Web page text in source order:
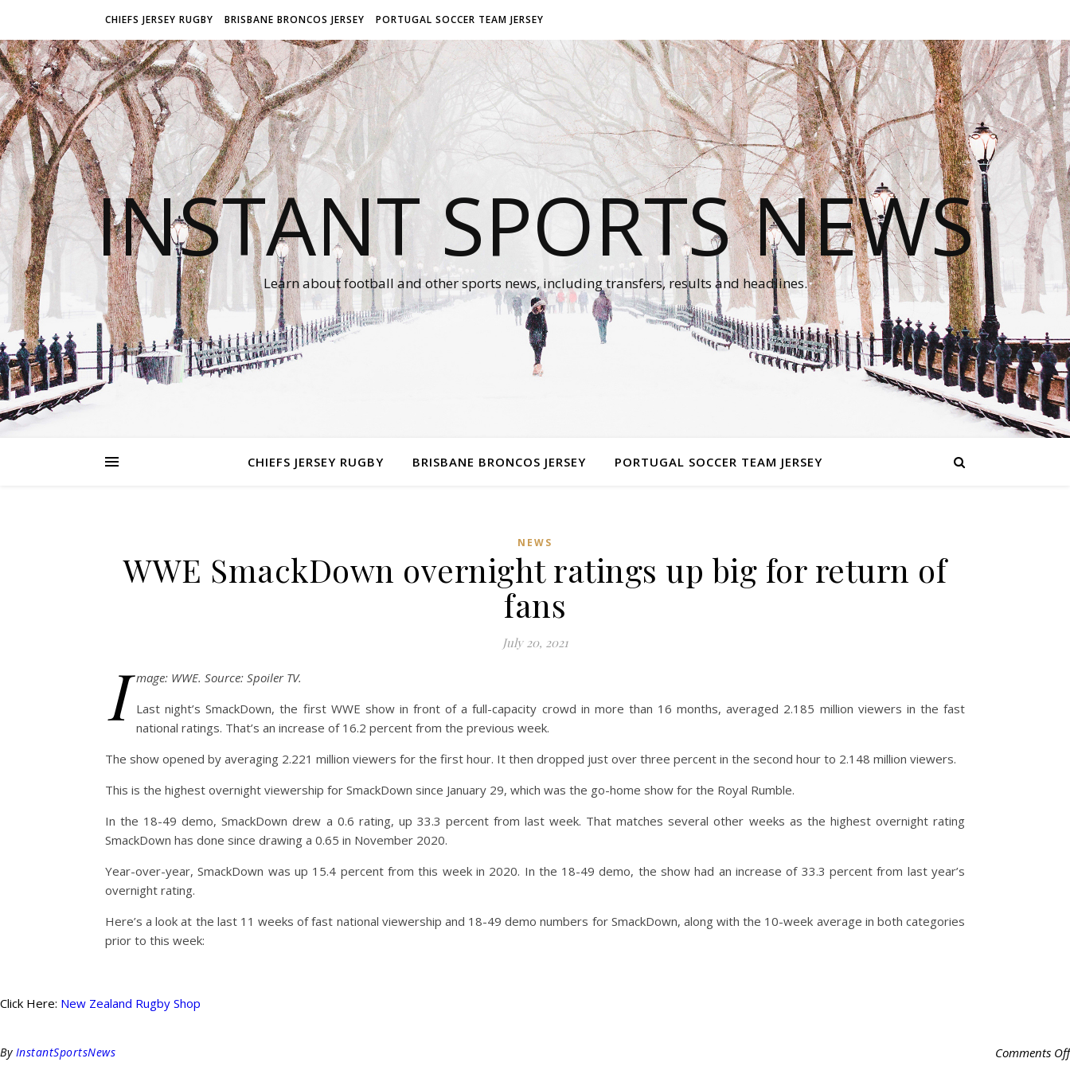
CHIEFS JERSEY RUGBY BRISBANE BRONCOS JERSEY PORTUGAL SOCCER TEAM JERSEY
INSTANT SPORTS NEWS
Learn about football and other sports news, including transfers, results and headlines.
CHIEFS JERSEY RUGBY BRISBANE BRONCOS JERSEY PORTUGAL SOCCER TEAM JERSEY
NEWS
WWE SmackDown overnight ratings up big for return of
fans
July 20, 2021
I mage: WWE. Source: Spoiler TV.
Last night’s SmackDown, the first WWE show in front of a full-capacity crowd in more than 16 months, averaged 2.185 million viewers in the fast
national ratings. That’s an increase of 16.2 percent from the previous week.
The show opened by averaging 2.221 million viewers for the first hour. It then dropped just over three percent in the second hour to 2.148 million viewers.
This is the highest overnight viewership for SmackDown since January 29, which was the go-home show for the Royal Rumble.
In the 18-49 demo, SmackDown drew a 0.6 rating, up 33.3 percent from last week. That matches several other weeks as the highest overnight rating
SmackDown has done since drawing a 0.65 in November 2020.
Year-over-year, SmackDown was up 15.4 percent from this week in 2020. In the 18-49 demo, the show had an increase of 33.3 percent from last year’s
overnight rating.
Here’s a look at the last 11 weeks of fast national viewership and 18-49 demo numbers for SmackDown, along with the 10-week average in both categories
prior to this week:
Click Here: New Zealand Rugby Shop
By InstantSportsNews Comments Off